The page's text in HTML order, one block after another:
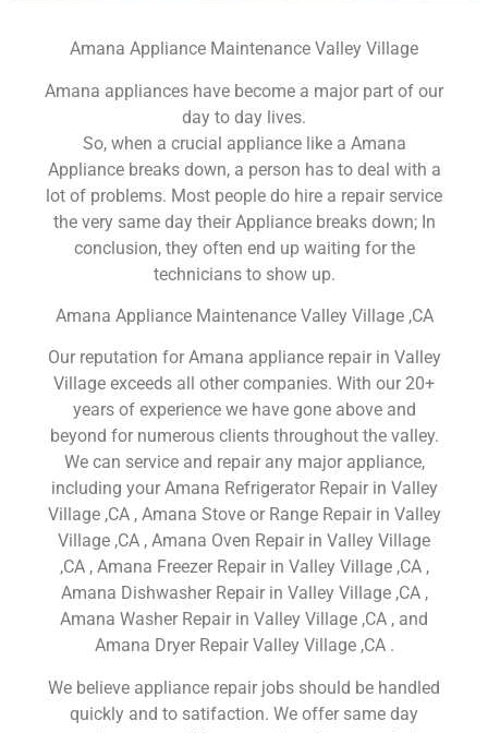
Amana Appliance Maintenance Valley Village
Amana appliances have become a major part of our
day to day lives.
So, when a crucial appliance like a Amana
Appliance breaks down, a person has to deal with a
lot of problems. Most people do hire a repair service
the very same day their Appliance breaks down; In
conclusion, they often end up waiting for the
technicians to show up.
Amana Appliance Maintenance Valley Village ,CA
Our reputation for Amana appliance repair in Valley
Village exceeds all other companies. With our 20+
years of experience we have gone above and
beyond for numerous clients throughout the valley.
We can service and repair any major appliance,
including your Amana Refrigerator Repair in Valley
Village ,CA , Amana Stove or Range Repair in Valley
Village ,CA , Amana Oven Repair in Valley Village
,CA , Amana Freezer Repair in Valley Village ,CA ,
Amana Dishwasher Repair in Valley Village ,CA ,
Amana Washer Repair in Valley Village ,CA , and
Amana Dryer Repair Valley Village ,CA .
We believe appliance repair jobs should be handled
quickly and to satifaction. We offer same day